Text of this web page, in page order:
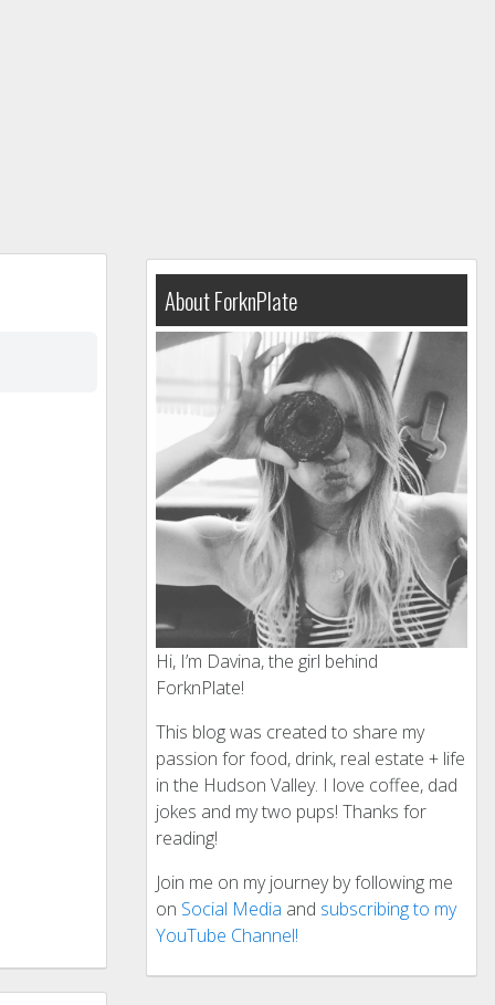
About ForknPlate
Hi, I’m Davina, the girl behind
ForknPlate!
This blog was created to share my
passion for food, drink, real estate + life
in the Hudson Valley. I love coffee, dad
jokes and my two pups! Thanks for
reading!
Join me on my journey by following me
on Social Media and subscribing to my
YouTube Channel!